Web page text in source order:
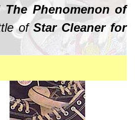
The Phenomenon of
ofStar Cleaner for